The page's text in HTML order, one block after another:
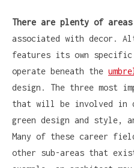
There are plenty of
associated with decor.
features its own specific
operate beneath the
design. The three most
that will be involved in
green design and style,
Many of these career
other sub-areas that